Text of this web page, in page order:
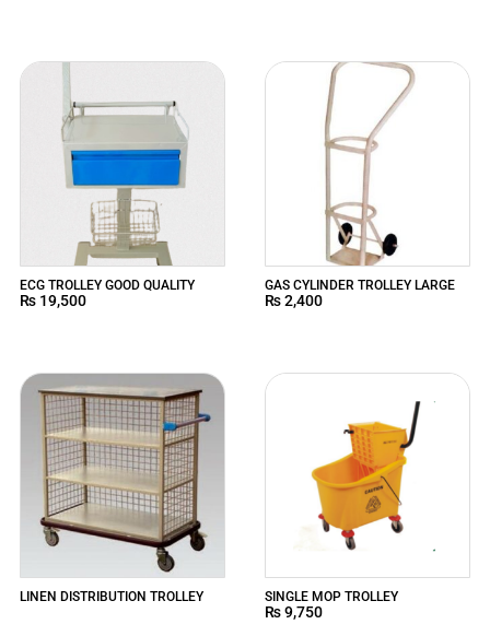
ECG TROLLEY GOOD QUALITY
₨ 19,500
GAS CYLINDER TROLLEY LARGE
₨2,400
LINEN DISTRIBUTION TROLLEY SINGLE MOP TROLLEY
₨9,750